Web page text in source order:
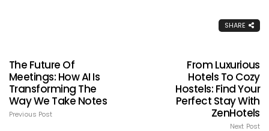
SHARE
The Future Of
Meetings: How AI Is
Transforming The
Way We Take Notes
Previous Post
From Luxurious
Hotels To Cozy
Hostels: Find Your
Perfect Stay With
ZenHotels
Next Post